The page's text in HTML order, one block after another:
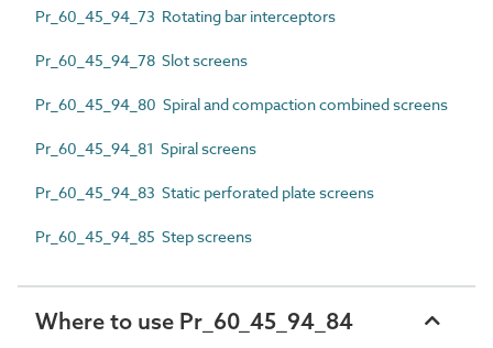
Pr_60_45_94_73 Rotating bar interceptors
Pr_60_45_94_78 Slot screens
Pr_60_45_94_80 Spiral and compaction combined screens
Pr_60_45_94_81 Spiral screens
Pr_60_45_94_83 Static perforated plate screens
Pr_60_45_94_85 Step screens
Where to use Pr_60_45_94_84